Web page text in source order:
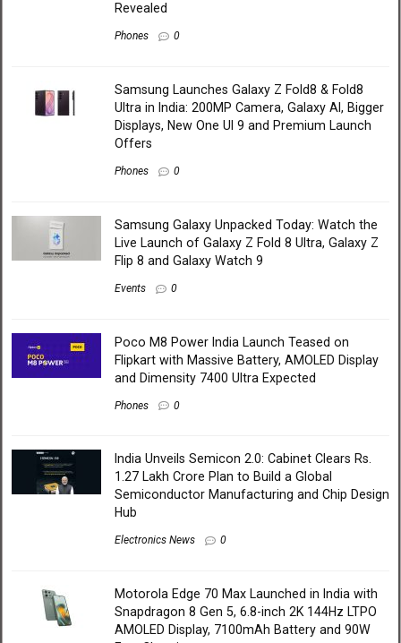
Revealed
Phones 0
Samsung Launches Galaxy Z Fold8 & Fold8
Ultra in India: 200MP Camera, Galaxy AI, Bigger
Displays, New One UI 9 and Premium Launch
Offers
Phones 0
Samsung Galaxy Unpacked Today: Watch the
Live Launch of Galaxy Z Fold 8 Ultra, Galaxy Z
Flip 8 and Galaxy Watch 9
Events 0
Poco M8 Power India Launch Teased on
Flipkart with Massive Battery, AMOLED Display
and Dimensity 7400 Ultra Expected
Phones 0
India Unveils Semicon 2.0: Cabinet Clears Rs.
1.27 Lakh Crore Plan to Build a Global
Semiconductor Manufacturing and Chip Design
Hub
Electronics News 0
Motorola Edge 70 Max Launched in India with
Snapdragon 8 Gen 5, 6.8-inch 2K 144Hz LTPO
AMOLED Display, 7100mAh Battery and 90W